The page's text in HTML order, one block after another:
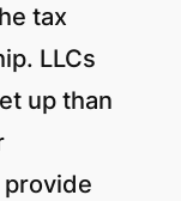
tax
LLCs
up than